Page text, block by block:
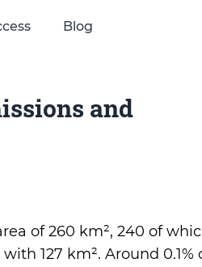
Blog
and
of 260 km², 240 of
127 km². Around 0.1%